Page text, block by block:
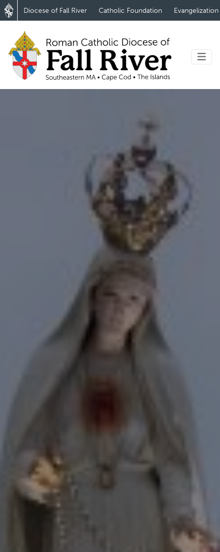
Diocese of Fall River Catholic Foundation Evangelization